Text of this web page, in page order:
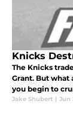
Knicks
The Knicks
Grant. But what
you begin to
Jake Shubert | Jun